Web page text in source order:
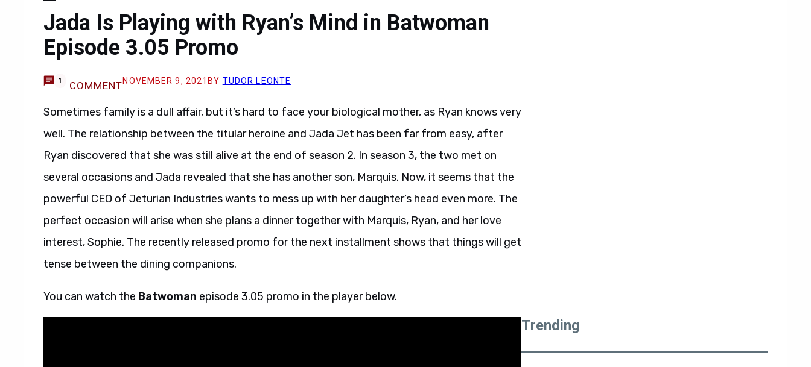
Jada Is Playing with Ryan’s Mind in Batwoman
Episode 3.05 Promo
1 COMMENTNOVEMBER 9, 2021 BY TUDOR LEONTE
Sometimes family is a dull affair, but it’s hard to face your biological mother, as Ryan knows very
well. The relationship between the titular heroine and Jada Jet has been far from easy, after
Ryan discovered that she was still alive at the end of season 2. In season 3, the two met on
several occasions and Jada revealed that she has another son, Marquis. Now, it seems that the
powerful CEO of Jeturian Industries wants to mess up with her daughter’s head even more. The
perfect occasion will arise when she plans a dinner together with Marquis, Ryan, and her love
interest, Sophie. The recently released promo for the next installment shows that things will get
tense between the dining companions.
You can watch the Batwoman episode 3.05 promo in the player below.
Trending